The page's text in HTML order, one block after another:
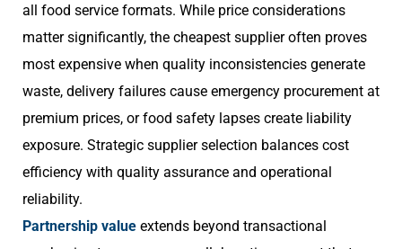
all food service formats. While price considerations
matter significantly, the cheapest supplier often proves
most expensive when quality inconsistencies generate
waste, delivery failures cause emergency procurement at
premium prices, or food safety lapses create liability
exposure. Strategic supplier selection balances cost
efficiency with quality assurance and operational
reliability.
Partnership value extends beyond transactional